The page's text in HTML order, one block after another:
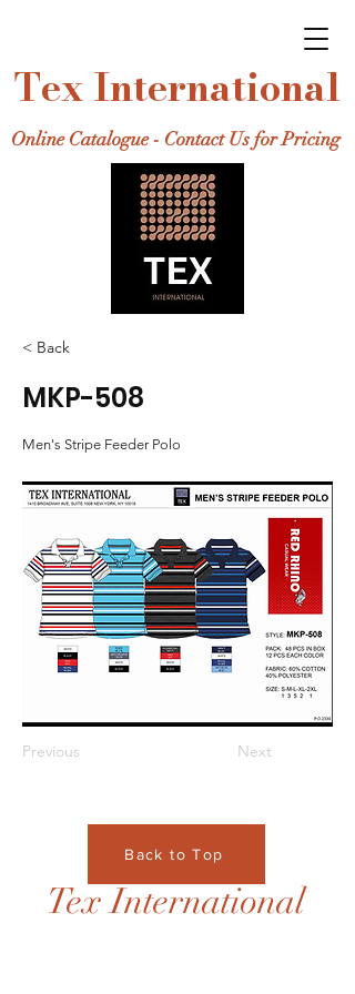
Tex International
Online Catalogue - Contact Us for Pricing
< Back
MKP-508
Men's Stripe Feeder Polo
Previous Next
Back to Top
Tex International